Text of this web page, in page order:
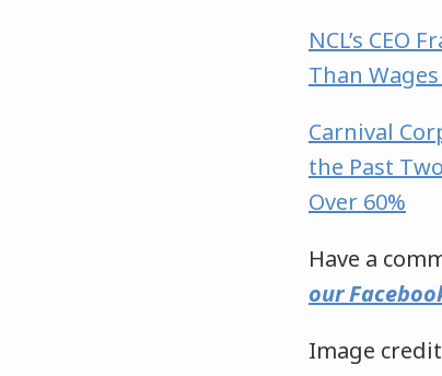
NCL’s CEO
Than
Carnival
the Past
Over 60%
Have a
our
Image